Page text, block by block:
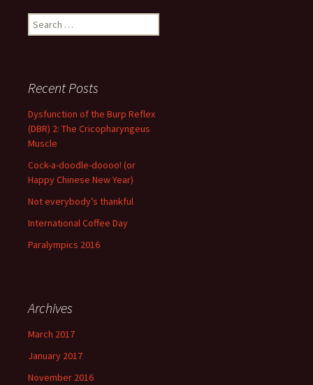
Search
for:
Recent Posts
Dysfunction of the Burp Reflex
(DBR) 2: The Cricopharyngeus
Muscle
Cock-a-doodle-doooo! (or
Happy Chinese New Year)
Not everybody’s thankful
International Coffee Day
Paralympics 2016
Archives
March 2017
January 2017
November 2016